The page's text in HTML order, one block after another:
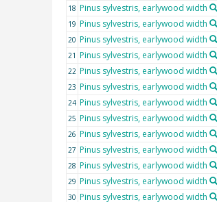
18 Pinus sylvestris, earlywood width
19 Pinus sylvestris, earlywood width
20 Pinus sylvestris, earlywood width
21 Pinus sylvestris, earlywood width
22 Pinus sylvestris, earlywood width
23 Pinus sylvestris, earlywood width
24 Pinus sylvestris, earlywood width
25 Pinus sylvestris, earlywood width
26 Pinus sylvestris, earlywood width
27 Pinus sylvestris, earlywood width
28 Pinus sylvestris, earlywood width
29 Pinus sylvestris, earlywood width
30 Pinus sylvestris, earlywood width